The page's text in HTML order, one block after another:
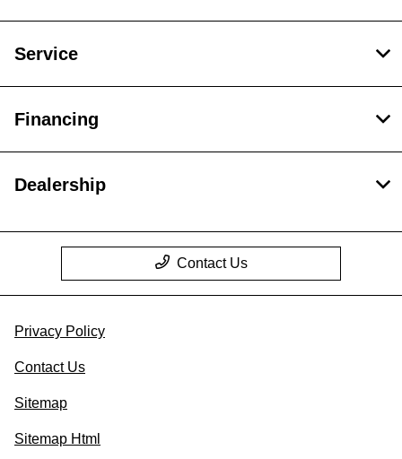
Service
Financing
Dealership
Contact Us
Privacy Policy
Contact Us
Sitemap
Sitemap Html